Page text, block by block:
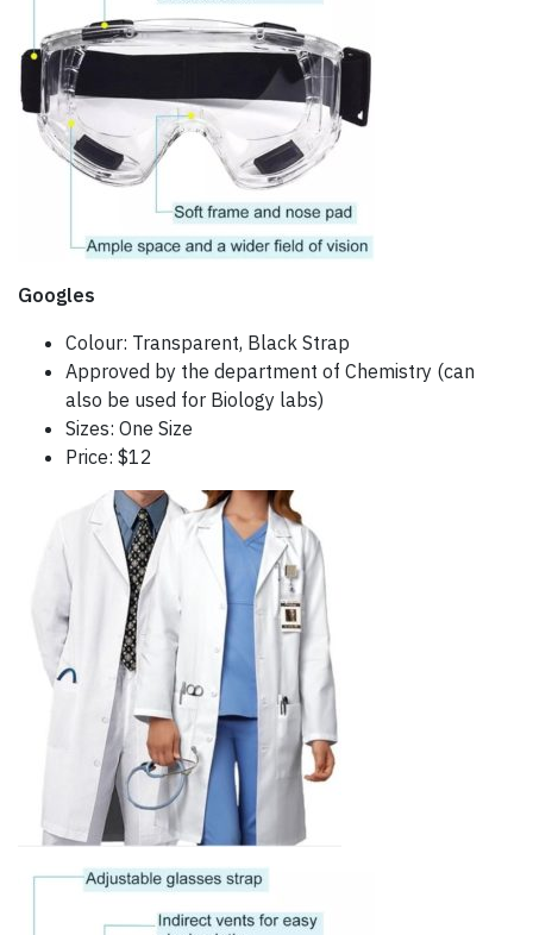
Googles
Colour: Transparent, Black Strap
Approved by the department of Chemistry (can
also be used for Biology labs)
Sizes: One Size
Price: $12